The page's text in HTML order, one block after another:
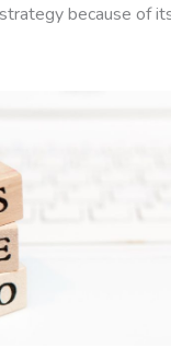
because of